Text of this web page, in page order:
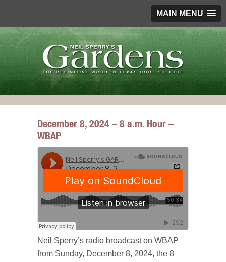
MAIN MENU
December 8, 2024 – 8 a.m. Hour –
WBAP
Neil Sperry’s radio broadcast on WBAP
from Sunday, December 8, 2024, the 8